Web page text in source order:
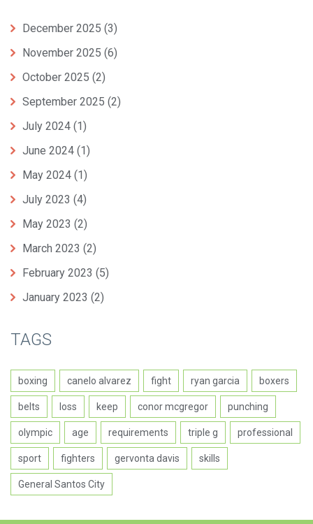
December 2025 (3)
November 2025 (6)
October 2025 (2)
September 2025 (2)
July 2024 (1)
June 2024 (1)
May 2024 (1)
July 2023 (4)
May 2023 (2)
March 2023 (2)
February 2023 (5)
January 2023 (2)
TAGS
boxing canelo alvarez fight ryan garcia boxers
belts loss keep conor mcgregor punching
olympic age requirements triple g professional
sport fighters gervonta davis skills
General Santos City